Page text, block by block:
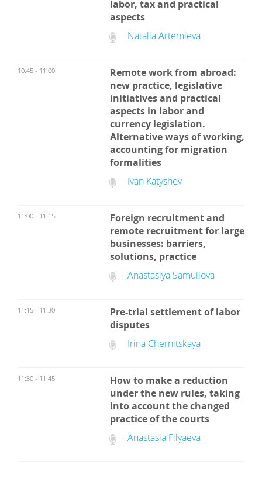
labor, tax and practical
aspects
Natalia Artemieva
10:45 - 11:00
Remote work from abroad:
new practice, legislative
initiatives and practical
aspects in labor and
currency legislation.
Alternative ways of working,
accounting for migration
formalities
Ivan Katyshev
11:00 - 11:15
Foreign recruitment and
remote recruitment for large
businesses: barriers,
solutions, practice
Anastasiya Samuilova
11:15 - 11:30
Pre-trial settlement of labor
disputes
Irina Chernitskaya
11:30 - 11:45
How to make a reduction
under the new rules, taking
into account the changed
practice of the courts
Anastasia Filyaeva